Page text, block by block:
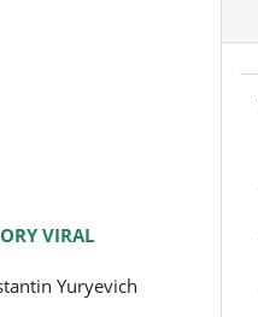
VIRAL
Yuryevich